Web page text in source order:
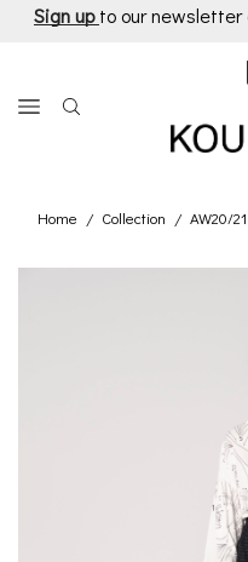
Sign up to our newsletter
Home / Collection / AW20/